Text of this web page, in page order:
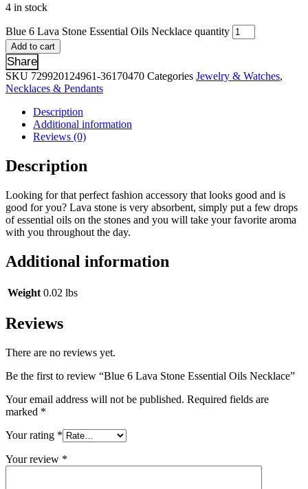
4 in stock
Blue 6 Lava Stone Essential Oils Necklace quantity
Add to cart
Share
SKU 729920124961-36170470 Categories Jewelry & Watches,
Necklaces & Pendants
Description
Additional information
Reviews (0)
Description
Looking for that perfect fashion accessory that looks good and is
good for you? Lava stone is very absorbent, simply put a few drops
of essential oils on the stones and you will take your favorite aroma
with you throughout the day.
Additional information
Weight 0.02 lbs
Reviews
There are no reviews yet.
Be the first to review “Blue 6 Lava Stone Essential Oils Necklace”
Your email address will not be published. Required fields are
marked *
Your rating *
Your review *